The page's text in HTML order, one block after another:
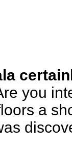
you
a